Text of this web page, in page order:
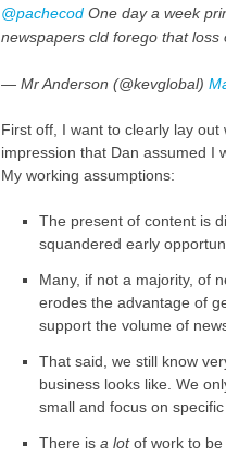
@pachecodOne day a week
newspapers cld forego that loss
— Mr Anderson (@kevglobal)
First off, I want to clearly lay out
impression that Dan assumed I
My working assumptions:
The present of content is
squandered early
Many, if not a majority, of
erodes the advantage of
support the volume of
That said, we still know
business looks like. We
small and focus on
There is a lotof work to be